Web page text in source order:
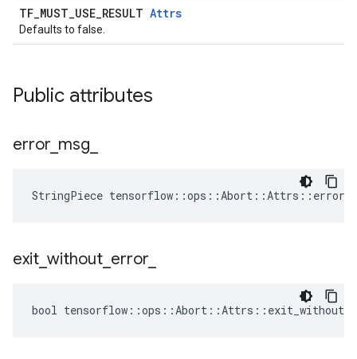
TF_MUST_USE_RESULT Attrs
Defaults to false.
Public attributes
error msg
StringPiece
exit without error
bool